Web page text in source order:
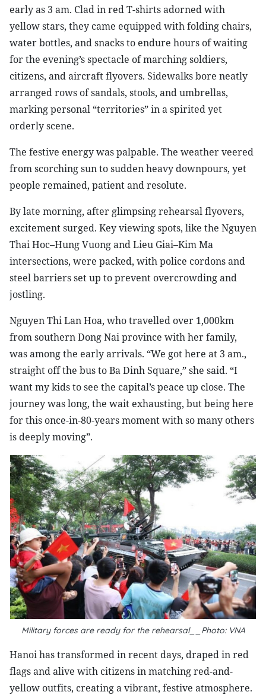
early as 3 am. Clad in red T-shirts adorned with
yellow stars, they came equipped with folding chairs,
water bottles, and snacks to endure hours of waiting
for the evening’s spectacle of marching soldiers,
citizens, and aircraft flyovers. Sidewalks bore neatly
arranged rows of sandals, stools, and umbrellas,
marking personal “territories” in a spirited yet
orderly scene.
The festive energy was palpable. The weather veered
from scorching sun to sudden heavy downpours, yet
people remained, patient and resolute.
By late morning, after glimpsing rehearsal flyovers,
excitement surged. Key viewing spots, like the Nguyen
Thai Hoc–Hung Vuong and Lieu Giai–Kim Ma
intersections, were packed, with police cordons and
steel barriers set up to prevent overcrowding and
jostling.
Nguyen Thi Lan Hoa, who travelled over 1,000km
from southern Dong Nai province with her family,
was among the early arrivals. “We got here at 3 am.,
straight off the bus to Ba Dinh Square,” she said. “I
want my kids to see the capital’s peace up close. The
journey was long, the wait exhausting, but being here
for this once-in-80-years moment with so many others
is deeply moving”.
Military forces are ready for the rehearsal__Photo: VNA
Hanoi has transformed in recent days, draped in red
flags and alive with citizens in matching red-and-
yellow outfits, creating a vibrant, festive atmosphere.